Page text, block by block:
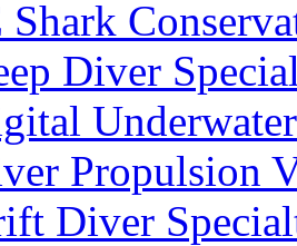
Diver
Propulsion
Diver